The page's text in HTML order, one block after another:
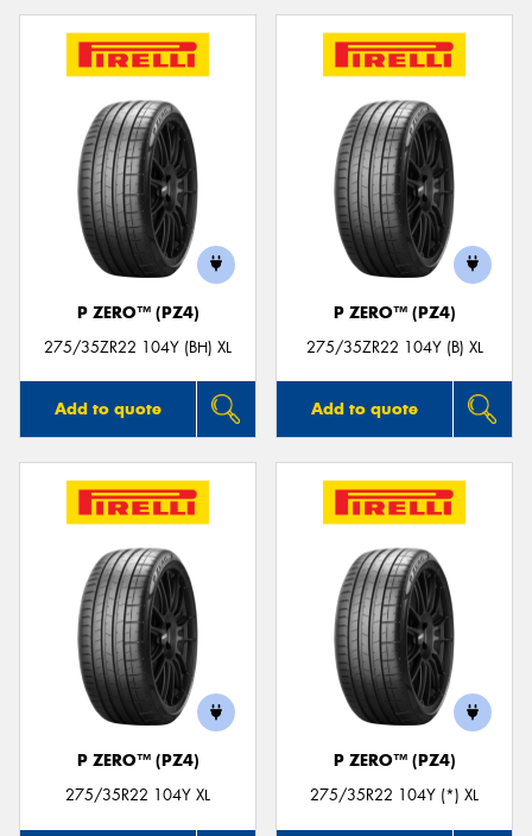
P ZERO™ (PZ4)
275/35ZR22 104Y (BH) XL
Add to quote
P ZERO™ (PZ4)
275/35ZR22 104Y (B) XL
Add to quote
P ZERO™ (PZ4)
275/35R22 104Y XL
P ZERO™ (PZ4)
275/35R22 104Y (*) XL